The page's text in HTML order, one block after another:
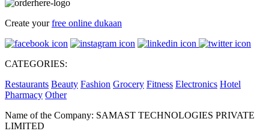
Create yourfree online dukaan
CATEGORIES:
Restaurants Beauty Fashion Grocery Fitness Electronics Hotel
Pharmacy Other
Name of the Company: SAMAST TECHNOLOGIES PRIVATE
LIMITED